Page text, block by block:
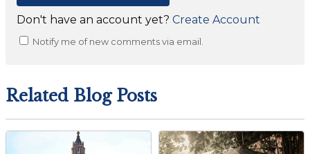
Don't have an account yet? Create Account
Notify me of new comments via email.
Related Blog Posts